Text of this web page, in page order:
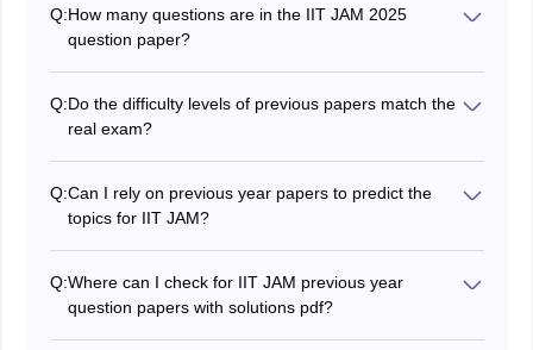
generally recommended that you take the question
papers as many times as you need to feel confident in
your ability to take the exam.
Q:How many questions are in the IIT JAM 2025
question paper?
Q:Do the difficulty levels of previous papers match the
real exam?
the style and depth of questions remain consistent,
making past papers a dependable benchmark for
preparation.
Q:Can I rely on previous year papers to predict the
topics for IIT JAM?
insights allow you to prioritise areas that frequently
appear and prepare more effectively.
Q:Where can I check for IIT JAM previous year
question papers with solutions pdf?